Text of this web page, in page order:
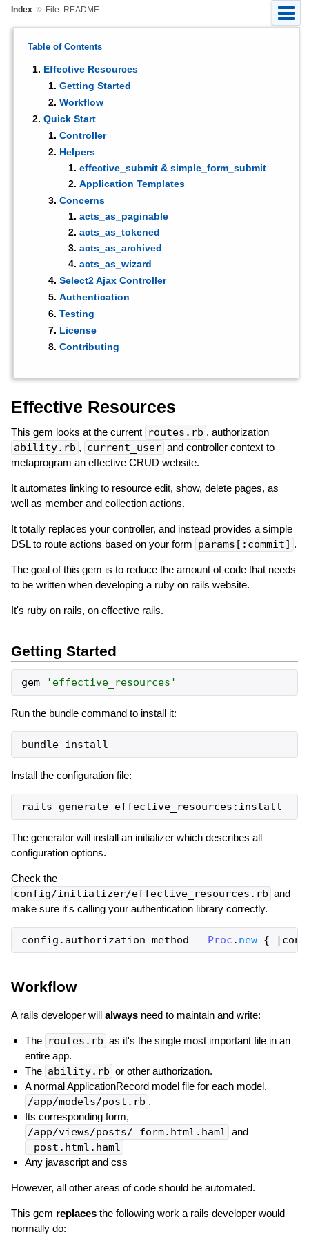
Index» File: README
Table of Contents
Effective Resources
Getting Started
Workflow
Quick Start
Controller
Helpers
effective_submit & simple_form_submit
Application Templates
Concerns
acts_as_paginable
acts_as_tokened
acts_as_archived
acts_as_wizard
Select2 Ajax Controller
Authentication
Testing
License
Contributing
Effective Resources
This gem looks at the current routes.rb , authorization
ability.rb , current_user and controller context to
metaprogram an effective CRUD website.
It automates linking to resource edit, show, delete pages, as
well as member and collection actions.
It totally replaces your controller, and instead provides a simple
DSL to route actions based on your form params[:commit] .
The goal of this gem is to reduce the amount of code that needs
to be written when developing a ruby on rails website.
It's ruby on rails, on effective rails.
Getting Started
gem ' effective_resources '
Run the bundle command to install it:
Install the configuration file:
The generator will install an initializer which describes all
configuration options.
Check the
config/initializer/effective_resources.rb and
make sure it's calling your authentication library correctly.
config . authorization_method = Proc . new { |
Workflow
A rails developer will alwaysneed to maintain and write:
The routes.rb as it's the single most important file in an
entire app.
The ability.rb or other authorization.
A normal ApplicationRecord model file for each model,
/app/models/post.rb .
Its corresponding form,
/app/views/posts/_form.html.haml and
_post.html.haml
Any javascript and css
However, all other areas of code should be automated.
This gem replacesthe following work a rails developer would
normally do: